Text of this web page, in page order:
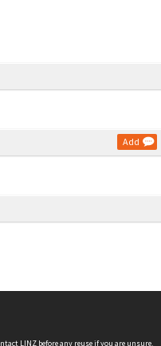
Add
LINZ before any reuse if you are unsure.